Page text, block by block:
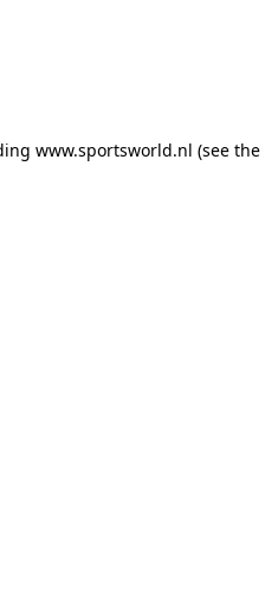
www.sportsworld.nl (see the